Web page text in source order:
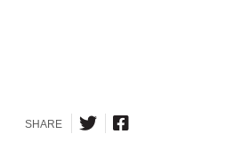
SHARE